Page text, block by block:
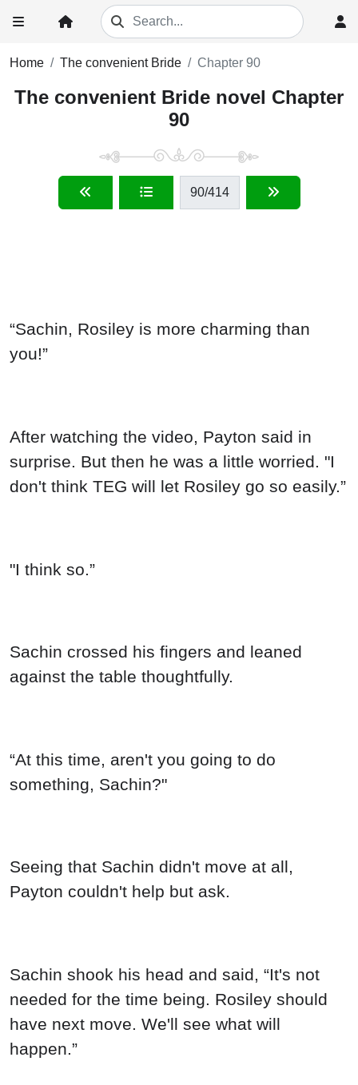
Home The convenient Bride Chapter 90
The convenient Bride novel Chapter
90
90/414
“Sachin, Rosiley is more charming than
you!”
After watching the video, Payton said in
surprise. But then he was a little worried. "I
don't think TEG will let Rosiley go so easily.”
"I think so.”
Sachin crossed his fingers and leaned
against the table thoughtfully.
“At this time, aren't you going to do
something, Sachin?"
Seeing that Sachin didn't move at all,
Payton couldn't help but ask.
Sachin shook his head and said, “It's not
needed for the time being. Rosiley should
have next move. We'll see what will
happen.”